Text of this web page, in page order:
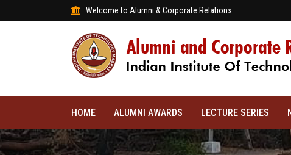
Welcome to Alumni & Corporate Relations
HOME ALUMNI AWARDS LECTURE SERIES